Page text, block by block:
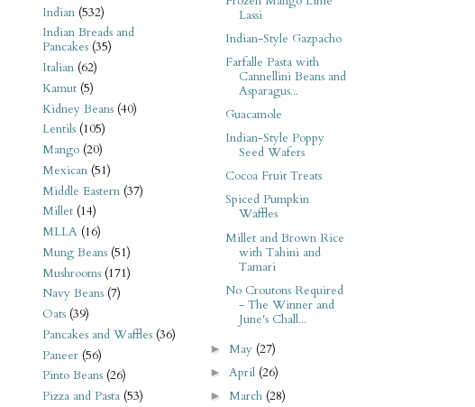
Indian (532)
Indian Breads and
Pancakes (35)
Italian (62)
Kamut (5)
Kidney Beans (40)
Lentils (105)
Mango (20)
Mexican (51)
Middle Eastern (37)
Millet (14)
MLLA (16)
Mung Beans (51)
Mushrooms (171)
Navy Beans (7)
Oats (39)
Pancakes and Waffles (36)
Paneer (56)
Pinto Beans (26)
Pizza and Pasta (53)
Lassi
Indian-Style Gazpacho
Farfalle Pasta with
Cannellini Beans and
Asparagus...
Guacamole
Indian-Style Poppy
Seed Wafers
Cocoa Fruit Treats
Spiced Pumpkin
Waffles
Millet and Brown Rice
with Tahini and
Tamari
No Croutons Required
- The Winner and
June's Chall...
► May (27)
► April (26)
► March (28)